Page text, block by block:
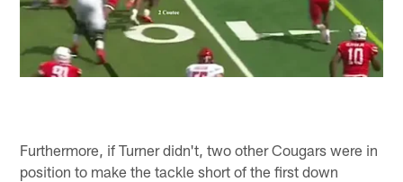
Furthermore, if Turner didn't, two other Cougars were in
position to make the tackle short of the first down